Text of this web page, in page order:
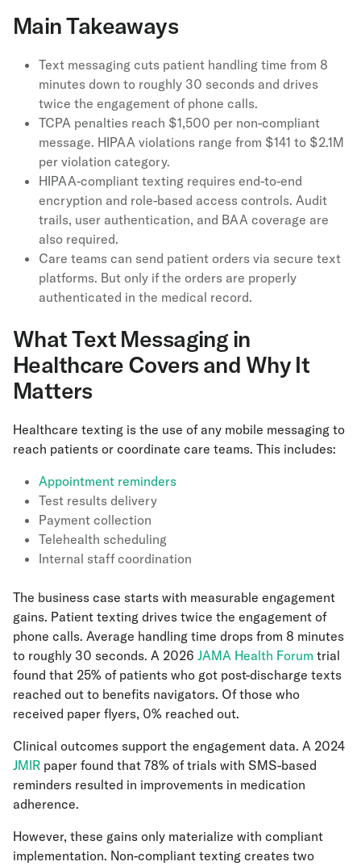
Main Takeaways
Text messaging cuts patient handling time from 8
minutes down to roughly 30 seconds and drives
twice the engagement of phone calls.
TCPA penalties reach $1,500 per non-compliant
message. HIPAA violations range from $141 to $2.1M
per violation category.
HIPAA-compliant texting requires end-to-end
encryption and role-based access controls. Audit
trails, user authentication, and BAA coverage are
also required.
Care teams can send patient orders via secure text
platforms. But only if the orders are properly
authenticated in the medical record.
What Text Messaging in
Healthcare Covers and Why It
Matters
Healthcare texting is the use of any mobile messaging to
reach patients or coordinate care teams. This includes:
Appointment reminders
Test results delivery
Payment collection
Telehealth scheduling
Internal staff coordination
The business case starts with measurable engagement
gains. Patient texting drives twice the engagement of
phone calls. Average handling time drops from 8 minutes
to roughly 30 seconds. A 2026 JAMA Health Forum trial
found that 25% of patients who got post-discharge texts
reached out to benefits navigators. Of those who
received paper flyers, 0% reached out.
Clinical outcomes support the engagement data. A 2024
JMIR paper found that 78% of trials with SMS-based
reminders resulted in improvements in medication
adherence.
However, these gains only materialize with compliant
implementation. Non-compliant texting creates two